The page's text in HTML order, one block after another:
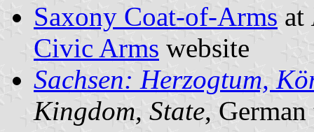
Saxony Coat-of-Arms at
Civic Arms website
Sachsen: Herzogtum,
Kingdom, State,